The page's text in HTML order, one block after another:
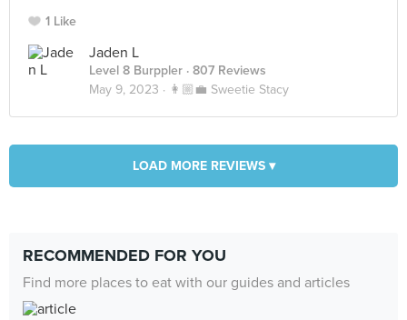
1 Like
Jaden L
Level 8 Burppler · 807 Reviews
May 9, 2023 · 👩🏼‍💼 Sweetie Stacy
LOAD MORE REVIEWS ▾
RECOMMENDED FOR YOU
Find more places to eat with our guides and articles